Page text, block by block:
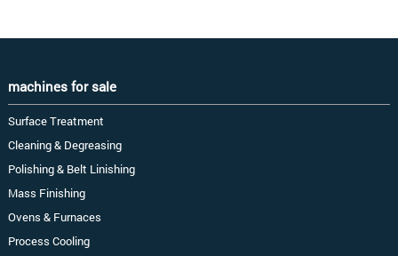
machines for sale
Surface Treatment
Cleaning & Degreasing
Polishing & Belt Linishing
Mass Finishing
Ovens & Furnaces
Process Cooling